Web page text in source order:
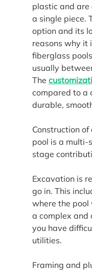
plastic and are
a single piece.
option and its
reasons why it
fiberglass
usually
The
compared to a
durable,
Construction
pool is a multi-
stage
Excavation is
go in. This
where the pool
a complex and
you have
utilities.
Framing and